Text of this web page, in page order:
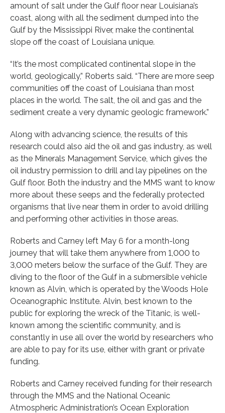
amount of salt under the Gulf floor near Louisiana’s
coast, along with all the sediment dumped into the
Gulf by the Mississippi River, make the continental
slope off the coast of Louisiana unique.
“It’s the most complicated continental slope in the
world, geologically,” Roberts said. “There are more seep
communities off the coast of Louisiana than most
places in the world. The salt, the oil and gas and the
sediment create a very dynamic geologic framework.”
Along with advancing science, the results of this
research could also aid the oil and gas industry, as well
as the Minerals Management Service, which gives the
oil industry permission to drill and lay pipelines on the
Gulf floor. Both the industry and the MMS want to know
more about these seeps and the federally protected
organisms that live near them in order to avoid drilling
and performing other activities in those areas.
Roberts and Carney left May 6 for a month-long
journey that will take them anywhere from 1,000 to
3,000 meters below the surface of the Gulf. They are
diving to the floor of the Gulf in a submersible vehicle
known as Alvin, which is operated by the Woods Hole
Oceanographic Institute. Alvin, best known to the
public for exploring the wreck of the Titanic, is well-
known among the scientific community, and is
constantly in use all over the world by researchers who
are able to pay for its use, either with grant or private
funding.
Roberts and Carney received funding for their research
through the MMS and the National Oceanic
Atmospheric Administration’s Ocean Exploration